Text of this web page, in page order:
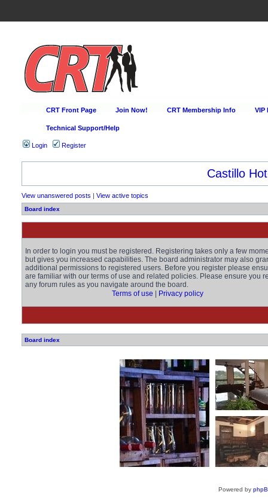
CRT Front Page Join Now! CRT Membership Info VIP
Technical Support/Help
Login Register
Castillo
View unanswered posts | View active topics
Board index
In order to login you must be registered. Registering takes only a few
but gives you increased capabilities. The board administrator may also
additional permissions to registered users. Before you register please
are familiar with our terms of use and related policies. Please ensure you
any forum rules as you navigate around the board.
Terms of use
Privacy policy
Board index
Powered by